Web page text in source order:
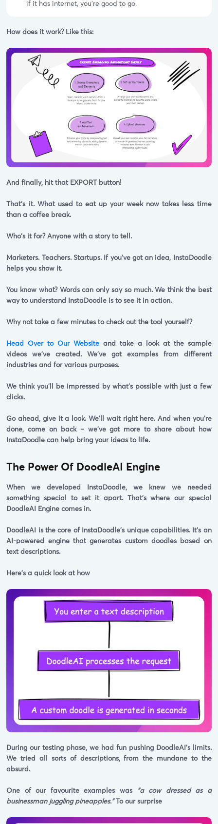
if it has internet, you're good to go.
How does it work? Like this:
And finally, hit that EXPORT button!
That's it. What used to eat up your week now takes less time
than a coffee break.
Who's it for? Anyone with a story to tell.
Marketers. Teachers. Startups. If you've got an idea, InstaDoodle
helps you show it.
You know what? Words can only say so much. We think the best
way to understand InstaDoodle is to see it in action.
Why not take a few minutes to check out the tool yourself?
Head Over to Our Website and take a look at the sample
videos we've created. We've got examples from different
industries and for various purposes.
We think you'll be impressed by what's possible with just a few
clicks.
Go ahead, give it a look. We'll wait right here. And when you're
done, come on back – we've got more to share about how
InstaDoodle can help bring your ideas to life.
The Power Of DoodleAI Engine
When we developed InstaDoodle, we knew we needed
something special to set it apart. That's where our special
DoodleAI Engine comes in.
DoodleAI
is the core of InstaDoodle's unique capabilities. It's an
AI-powered engine that generates custom doodles based on
text descriptions.
Here's a quick look at how
During our testing phase, we had fun pushing DoodleAI's limits.
We tried all sorts of descriptions, from the mundane to the
absurd.
One of our favourite examples was
"a cow dressed as a
businessman juggling pineapples."To our surprise